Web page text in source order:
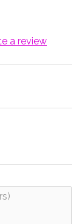
a review